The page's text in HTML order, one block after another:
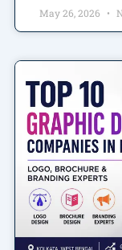
May 26, 2026